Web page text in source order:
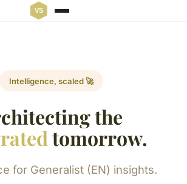
Intelligence, scaled 🚀
the
tomorrow.
for Generalist (EN) insights.